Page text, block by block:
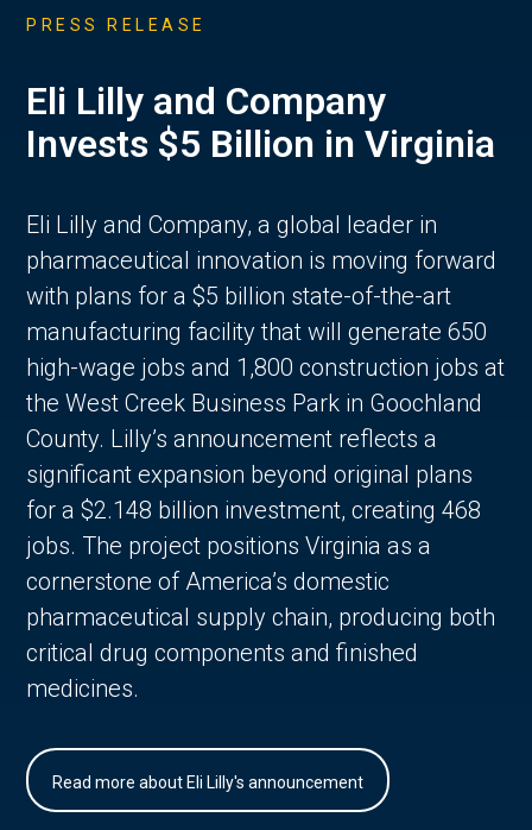
PRESS RELEASE
Eli Lilly and Company
Invests $5 Billion in Virginia
Eli Lilly and Company, a global leader in
pharmaceutical innovation is moving forward
with plans for a $5 billion state-of-the-art
manufacturing facility that will generate 650
high-wage jobs and 1,800 construction jobs at
the West Creek Business Park in Goochland
County. Lilly’s announcement reflects a
significant expansion beyond original plans
for a $2.148 billion investment, creating 468
jobs. The project positions Virginia as a
cornerstone of America’s domestic
pharmaceutical supply chain, producing both
critical drug components and finished
medicines.
Read more about Eli Lilly's announcement